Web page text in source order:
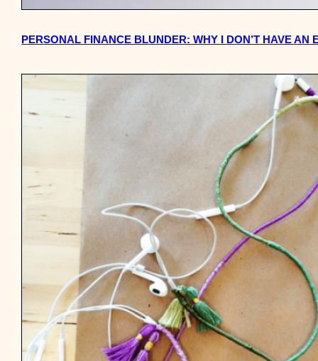
PERSONAL FINANCE BLUNDER: WHY I DON’T HAVE AN